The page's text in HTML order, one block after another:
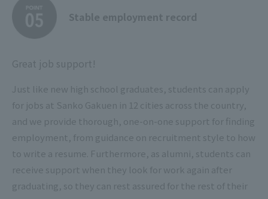
Stable employment record
Great job support!
Just like new high school graduates, students can apply
for jobs at Sanko Gakuen in 12 cities across the country,
and we provide thorough, one-on-one support for finding
employment, from guidance on recruitment style to how
to write a resume. Furthermore, as alumni, students can
receive support when they look for work again after
graduating, so they can rest assured for the rest of their